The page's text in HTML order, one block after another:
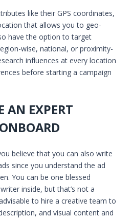
like their GPS coordinates,
that allows you to geo-
have the option to target
wise, national, or proximity-
influences at every location
before starting a campaign
AN EXPERT
believe that you can also write
since you understand the ad
You can be one blessed
inside, but that’s not a
to hire a creative team to
and visual content and